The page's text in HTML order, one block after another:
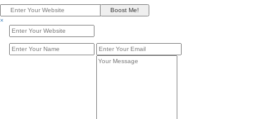
Boost Me!
×